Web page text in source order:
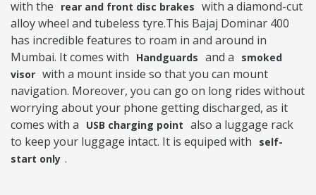
with the
rear and front disc brakes with a diamond-cut
alloy wheel and tubeless tyre.This Bajaj Dominar 400
has incredible features to roam in and around in
Mumbai. It comes with
Handguards and a
smoked
visor with a mount inside so that you can mount
navigation. Moreover, you can go on long rides without
worrying about your phone getting discharged, as it
comes with a
USB charging point also a luggage rack
to keep your luggage intact. It is equiped with
self-
start only .